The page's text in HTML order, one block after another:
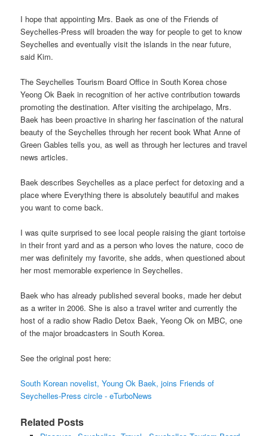
I hope that appointing Mrs. Baek as one of the Friends of
Seychelles-Press will broaden the way for people to get to know
Seychelles and eventually visit the islands in the near future,
said Kim.
The Seychelles Tourism Board Office in South Korea chose
Yeong Ok Baek in recognition of her active contribution towards
promoting the destination. After visiting the archipelago, Mrs.
Baek has been proactive in sharing her fascination of the natural
beauty of the Seychelles through her recent book What Anne of
Green Gables tells you, as well as through her lectures and travel
news articles.
Baek describes Seychelles as a place perfect for detoxing and a
place where Everything there is absolutely beautiful and makes
you want to come back.
I was quite surprised to see local people raising the giant tortoise
in their front yard and as a person who loves the nature, coco de
mer was definitely my favorite, she adds, when questioned about
her most memorable experience in Seychelles.
Baek who has already published several books, made her debut
as a writer in 2006. She is also a travel writer and currently the
host of a radio show Radio Detox Baek, Yeong Ok on MBC, one
of the major broadcasters in South Korea.
See the original post here:
South Korean novelist, Young Ok Baek, joins Friends of
Seychelles-Press circle - eTurboNews
Related Posts